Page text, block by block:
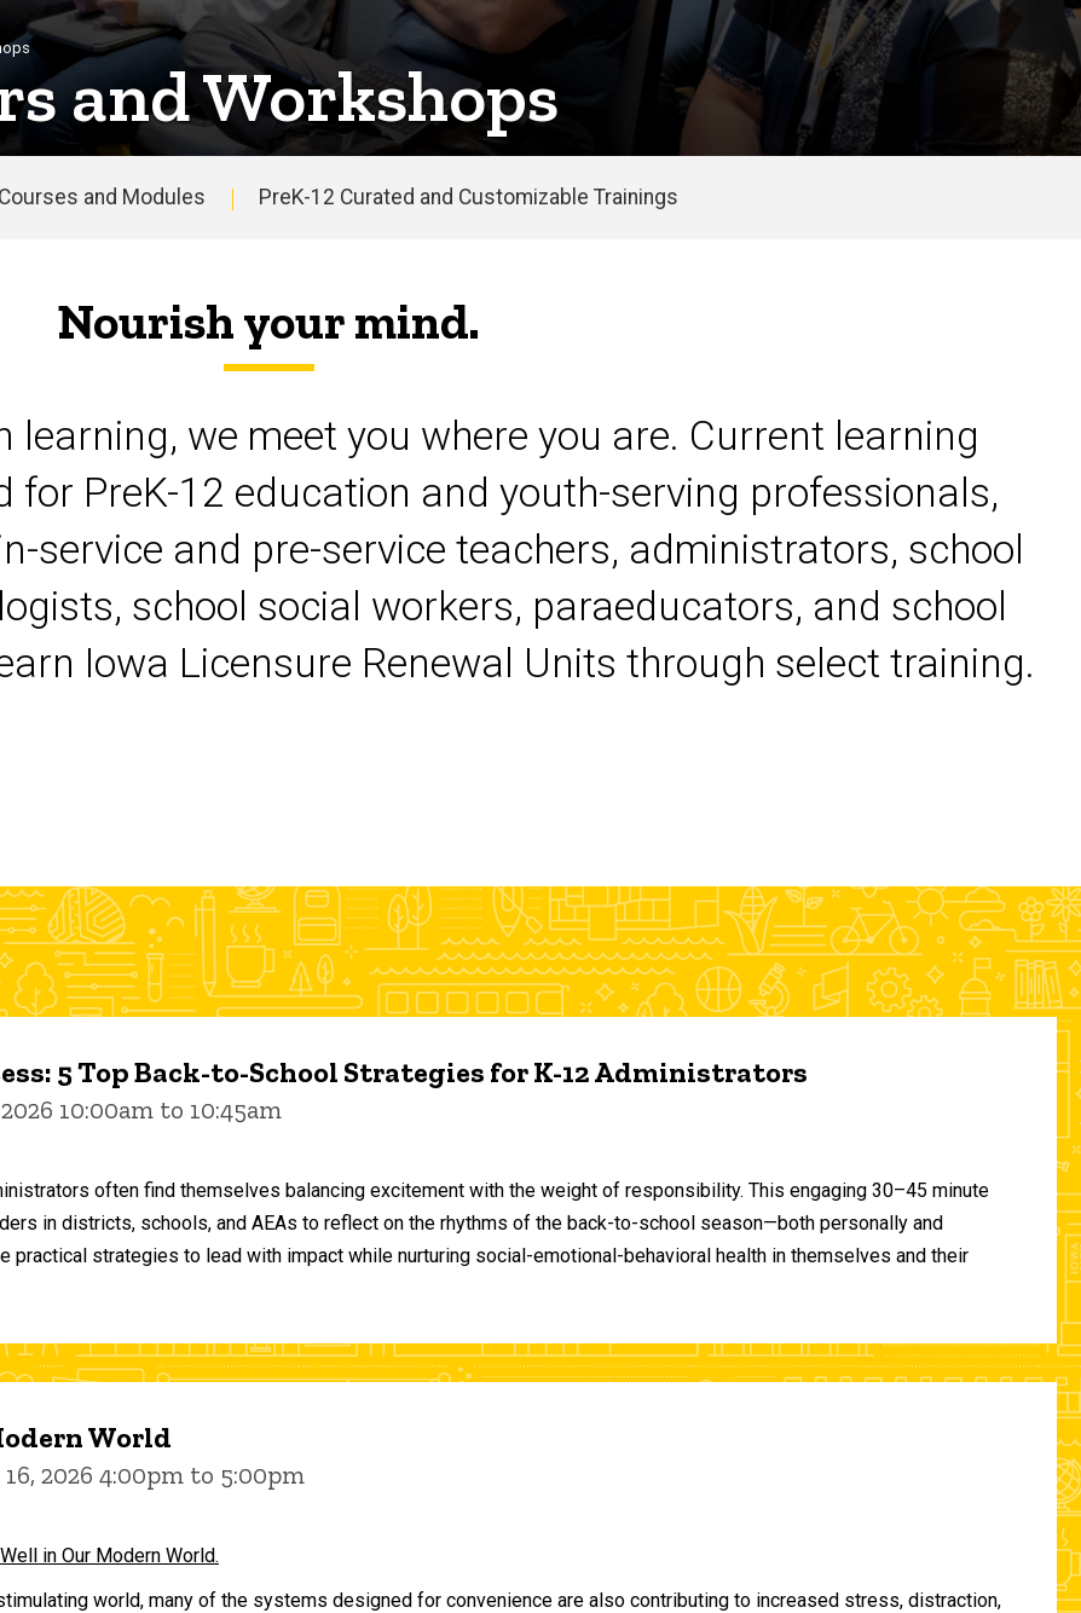
and Workshops
and Modules PreK-12 Curated and Customizable Trainings
Nourish your mind.
we meet you where you are. Current learning
for PreK-12 education and youth-serving professionals,
service and pre-service teachers, administrators, school
school social workers, paraeducators, and school
Iowa Licensure Renewal Units through select training.
5 Top Back-to-School Strategies for K-12 Administrators
10:00am to 10:45am
often find themselves balancing excitement with the weight of responsibility. This engaging 30–45 minute
in districts, schools, and AEAs to reflect on the rhythms of the back-to-school season—both personally and
strategies to lead with impact while nurturing social-emotional-behavioral health in themselves and their
World
2026 4:00pm to 5:00pm
in Our Modern World.
world, many of the systems designed for convenience are also contributing to increased stress, distraction,